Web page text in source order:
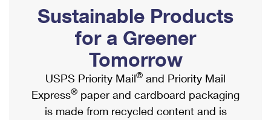
Ship to USPS Smart Locker
Label Broker
Custom Mail, Cards, & Envelopes
Postage Prices
Mail & Shipping Services
Mailbox Guidelines
Mail for the Deceased
Political Mail
Promotions & Incentives
Informed Delivery Marketing
USPS Connect
Shipping Internationally Online
International Insurance & Extra Services
Completing Customs Forms
Military & Diplomatic Mail
Sustainable Products
for a Greener
Tomorrow
USPS Priority Mail® and Priority Mail
Express® paper and cardboard packaging
is made from recycled content and is